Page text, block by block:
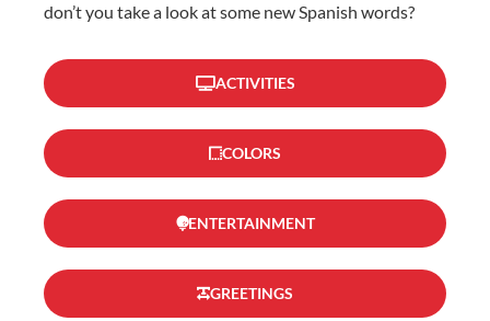
don’t you take a look at some new Spanish words?
ACTIVITIES
COLORS
ENTERTAINMENT
GREETINGS